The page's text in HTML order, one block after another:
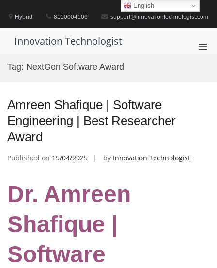
contentHybrid 8110004106 support@innovationtechnologist.com
Innovation Technologist
Tag: NextGen Software Award
Amreen Shafique | Software
Engineering | Best Researcher
Award
Published on 15/04/2025 by Innovation Technologist
Dr. Amreen
Shafique |
Software
English